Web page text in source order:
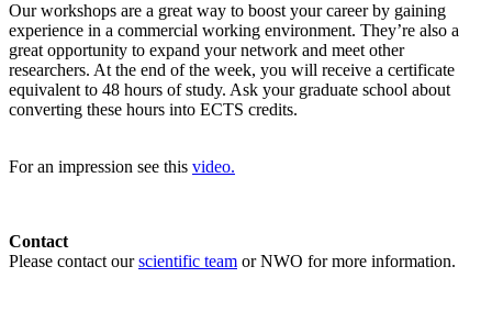
Our workshops are a great way to boost your career by gaining
experience in a commercial working environment. They’re also a
great opportunity to expand your network and meet other
researchers. At the end of the week, you will receive a certificate
equivalent to 48 hours of study. Ask your graduate school about
converting these hours into ECTS credits.
For an impression see this video.
Contact
Please contact ourscientific team or NWO for more information.